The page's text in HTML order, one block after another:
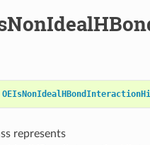
represents